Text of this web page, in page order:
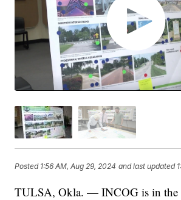
Posted 1:56 AM, Aug 29, 2024 and last updated
TULSA, Okla. — INCOG is in the